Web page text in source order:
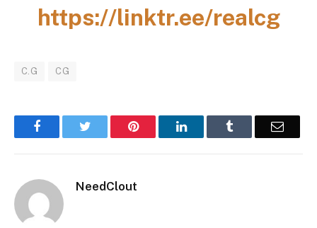
https://linktr.ee/realcg
C.G CG
FacebookTwitter Pinterest LinkedInTumblr Email
NeedClout